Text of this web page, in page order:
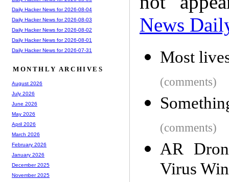
News
Most
(comments)
(comments)
AR
Virus
Daily Hacker News for 2026-08-04
Daily Hacker News for 2026-08-03
Daily Hacker News for 2026-08-02
Daily Hacker News for 2026-08-01
Daily Hacker News for 2026-07-31
MONTHLY ARCHIVES
August 2026
July 2026
June 2026
May 2026
April 2026
March 2026
February 2026
January 2026
December 2025
November 2025